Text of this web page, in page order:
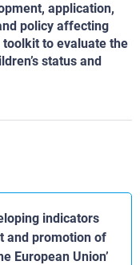
application,
policy affecting
to evaluate the
status and
indicators
and promotion of
European Union’